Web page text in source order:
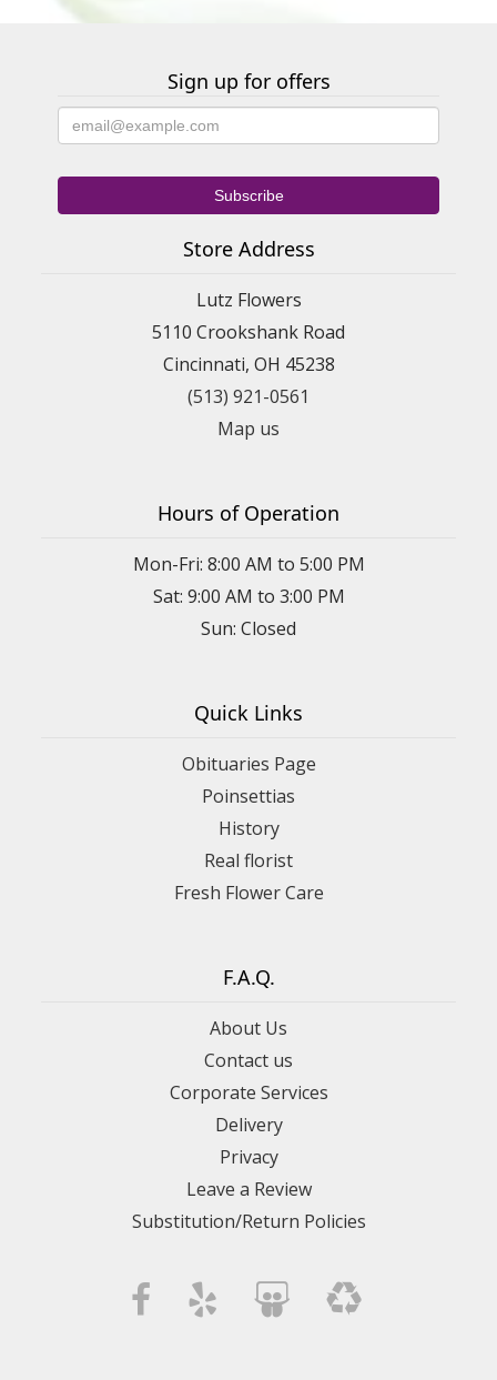
Sign up for offers
Store Address
Lutz Flowers
5110 Crookshank Road
Cincinnati, OH 45238
(513) 921-0561
Map us
Hours of Operation
Mon-Fri: 8:00 AM to 5:00 PM
Sat: 9:00 AM to 3:00 PM
Sun: Closed
Quick Links
Obituaries Page
Poinsettias
History
Real florist
Fresh Flower Care
F.A.Q.
About Us
Contact us
Corporate Services
Delivery
Privacy
Leave a Review
Substitution/Return Policies